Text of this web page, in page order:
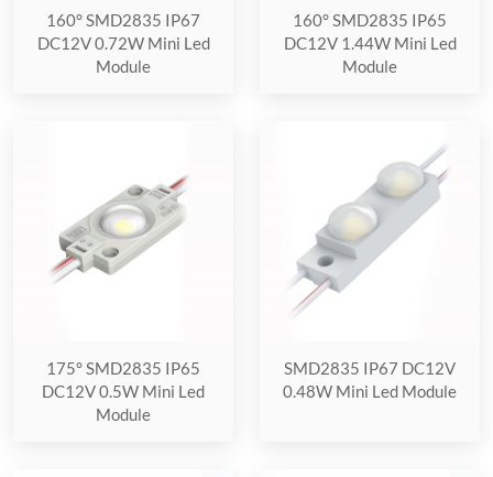
160° SMD2835 IP67
DC12V 0.72W Mini Led
Module
160° SMD2835 IP65
DC12V 1.44W Mini Led
Module
175° SMD2835 IP65
DC12V 0.5W Mini Led
Module
SMD2835 IP67 DC12V
0.48W Mini Led Module